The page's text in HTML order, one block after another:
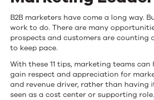
B2B marketers have come a long way.
work to do. There are many
prospects and customers are counting
to keep pace.
With these 11 tips, marketing teams can
gain respect and appreciation for
and revenue driver, rather than having
seen as a cost center or supporting role.